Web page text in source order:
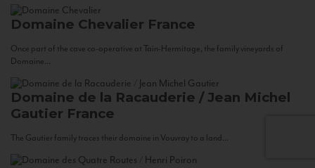
Domaine Chevalier France
Once part of the cave co-operative at Tain-Hermitage, the family vineyards of
Domaine...
Domaine de la Racauderie / Jean Michel
Gautier France
The Gautier family traces their domaine in Vouvray to a land...